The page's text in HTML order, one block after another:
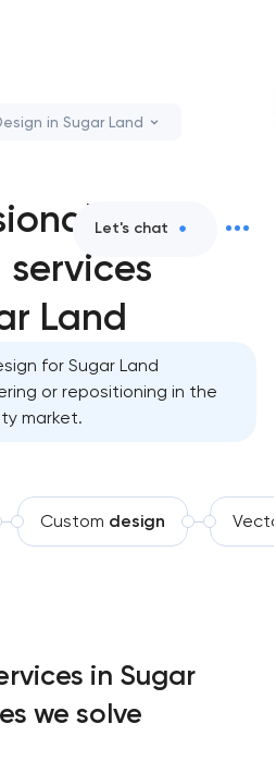
Let's chat
in Sugar Land
logo
Land
for Sugar Land
or repositioning in the
market.
Custom design
in Sugar
we solve